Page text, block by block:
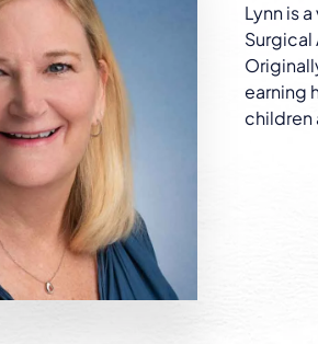
Lynn is
Surgical
earning
children